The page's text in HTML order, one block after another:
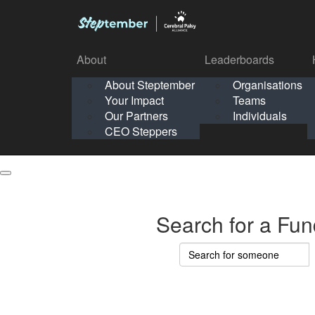
Your Impact
Leaderboards
Solo
School
About
About Steptember
Your Impact
Our Partners
CEO Steppers
Leaderboards
Organisations
Teams
Individuals
About
About Steptember
Your Impact
Our Partners
Search for a